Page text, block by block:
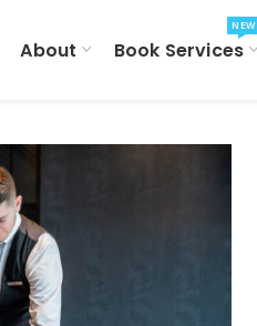
About Book Services
NEW